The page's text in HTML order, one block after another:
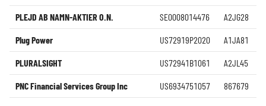
PLEJD AB NAMN-AKTIER O.N. SE0008014476 A2JG28
Plug Power US72919P2020 A1JA81
PLURALSIGHT US72941B1061 A2JL45
PNC Financial Services Group Inc US6934751057 867679